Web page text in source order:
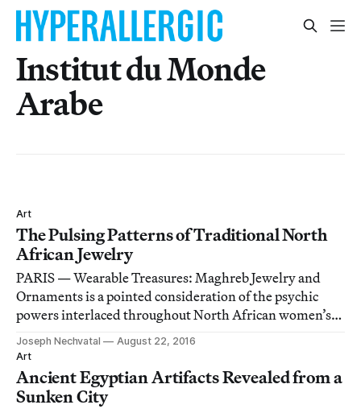
Institut du Monde
Arabe
Art
The Pulsing Patterns of Traditional North
African Jewelry
PARIS — Wearable Treasures: Maghreb Jewelry and
Ornaments is a pointed consideration of the psychic
powers interlaced throughout North African women’s
jewelry.
Joseph Nechvatal
August 22, 2016
Art
Ancient Egyptian Artifacts Revealed from a
Sunken City